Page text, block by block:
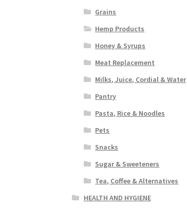
Grains
Hemp Products
Honey & Syrups
Meat Replacement
Milks, Juice, Cordial & Water
Pantry
Pasta, Rice & Noodles
Pets
Snacks
Sugar & Sweeteners
Tea, Coffee & Alternatives
HEALTH AND HYGIENE